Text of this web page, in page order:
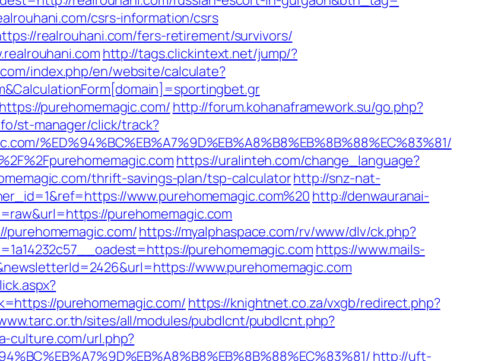
csrs-information/csrs
realrouhani.com/fers-retirement/survivors/
http://tags.clickintext.net/jump/?
index.php/en/website/calculate?
purehomemagic.com/http://forum.kohanaframework.su/go.php?
st-manager/click/track?
%ED%94%BC%EB%A7%9D%EB%A8%B8%EB%8B%88%EC%83%81/
https://uralinteh.com/change_language?
thrift-savings-plan/tsp-calculatorhttp://snz-nat-
www.purehomemagic.com%20 http://denwauranai-
purehomemagic.com
https://myalphaspace.com/rv/www/dlv/ck.php?
purehomemagic.com https://www.mails-
www.purehomemagic.com
purehomemagic.com/ https://knightnet.co.za/vxgb/redirect.php?
sites/all/modules/pubdlcnt/pubdlcnt.php?
culture.com/url.php?
http://uft-